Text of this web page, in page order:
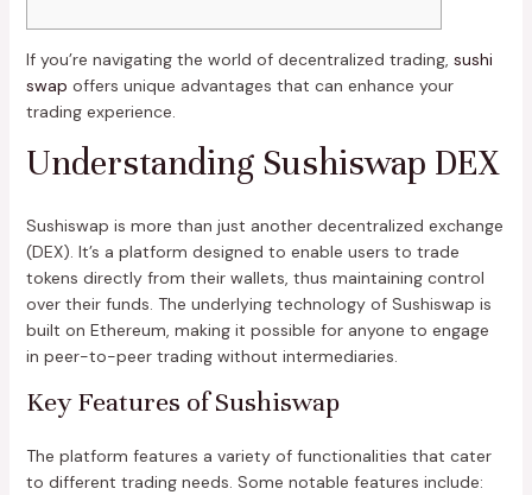
If you’re navigating the world of decentralized trading, sushi
swap offers unique advantages that can enhance your
trading experience.
Understanding Sushiswap DEX
Sushiswap is more than just another decentralized exchange
(DEX). It’s a platform designed to enable users to trade
tokens directly from their wallets, thus maintaining control
over their funds. The underlying technology of Sushiswap is
built on Ethereum, making it possible for anyone to engage
in peer-to-peer trading without intermediaries.
Key Features of Sushiswap
The platform features a variety of functionalities that cater
to different trading needs. Some notable features include: